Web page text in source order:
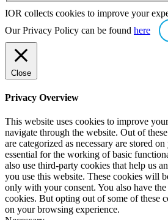
IOR collects cookies to improve your
Our Privacy Policy can be found here
Close
Privacy Overview
This website uses cookies to improve
navigate through the website. Out of
are categorized as necessary are stored
essential for the working of basic
also use third-party cookies that help us
you use this website. These cookies will
only with your consent. You also have
cookies. But opting out of some of these
on your browsing experience.